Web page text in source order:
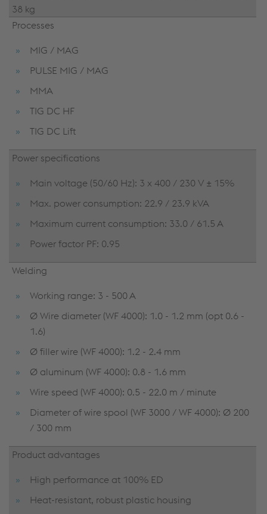
38 kg
Processes
MIG / MAG
PULSE MIG / MAG
MMA
TIG DC HF
TIG DC Lift
Power specifications
Main voltage (50/60 Hz): 3 x 400 / 230 V ± 15%
Max. power consumption: 22.9 / 23.9 kVA
Maximum current consumption: 33.0 / 61.5 A
Power factor PF: 0.95
Welding
Working range: 3 - 500 A
Ø Wire diameter (WF 4000): 1.0 - 1.2 mm (opt 0.6 -
1.6)
Ø filler wire (WF 4000): 1.2 - 2.4 mm
Ø aluminum (WF 4000): 0.8 - 1.6 mm
Wire speed (WF 4000): 0.5 - 22.0 m / minute
Diameter of wire spool (WF 3000 / WF 4000): Ø 200
/ 300 mm
Product advantages
High performance at 100% ED
Heat-resistant, robust plastic housing